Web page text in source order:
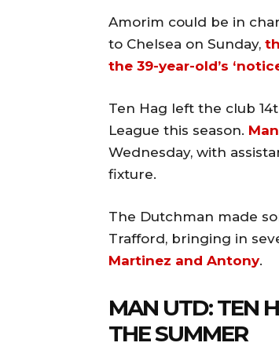
Amorim could be in
to Chelsea on Sunday,
the 39-year-old’s
Ten Hag left the club
League this season.
Wednesday, with
fixture.
The Dutchman made
Trafford, bringing in
Martinez and Antony.
MAN UTD: TEN
THE SUMMER